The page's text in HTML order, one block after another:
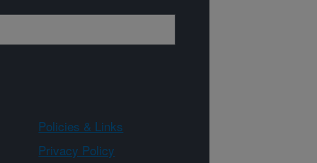
Policies & Links
Privacy Policy